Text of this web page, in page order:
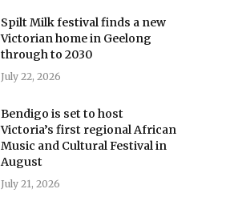
Spilt Milk festival finds a new
Victorian home in Geelong
through to 2030
July 22, 2026
Bendigo is set to host
Victoria’s first regional African
Music and Cultural Festival in
August
July 21, 2026